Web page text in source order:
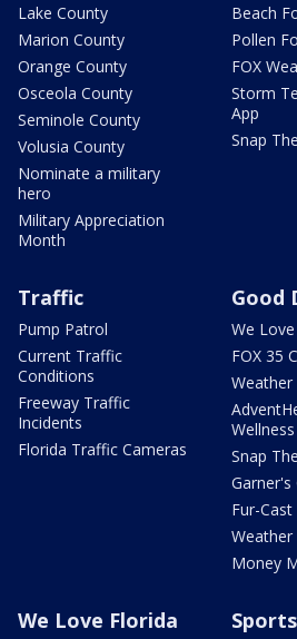
Lake County
Marion County
Orange County
Osceola County
Seminole County
Volusia County
Nominate a military
hero
Military Appreciation
Month
Beach
Pollen
FOX
Storm
App
Snap
Traffic
Pump Patrol
Current Traffic
Conditions
Freeway Traffic
Incidents
Florida Traffic Cameras
Good
We
FOX 35
Weather
Snap
Garner's
Fur-Cast
Weather
Money
We Love Florida Sports